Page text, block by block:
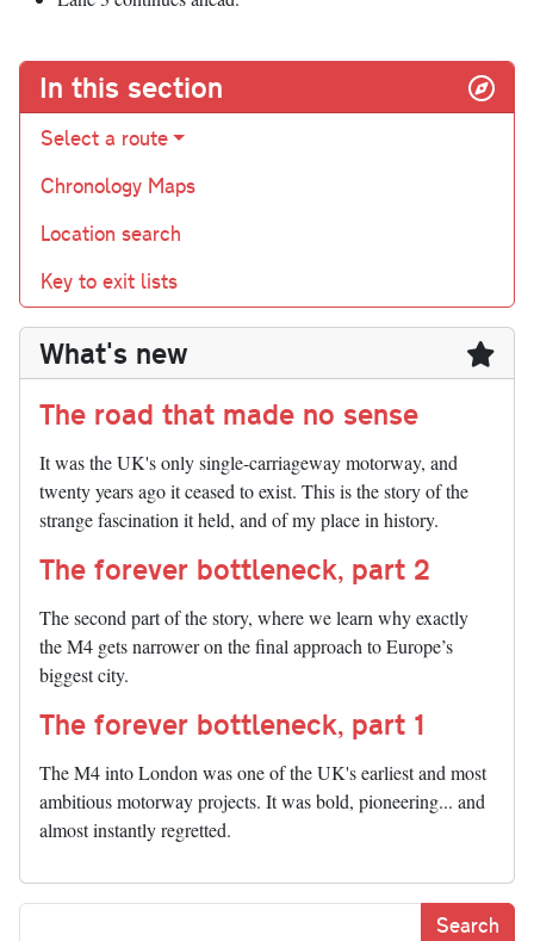
In this section
Select a route
Chronology Maps
Location search
Key to exit lists
What's new
The road that made no sense
It was the UK's only single-carriageway motorway, and
twenty years ago it ceased to exist. This is the story of the
strange fascination it held, and of my place in history.
The forever bottleneck, part 2
The second part of the story, where we learn why exactly
the M4 gets narrower on the final approach to Europe’s
biggest city.
The forever bottleneck, part 1
The M4 into London was one of the UK's earliest and most
ambitious motorway projects. It was bold, pioneering... and
almost instantly regretted.